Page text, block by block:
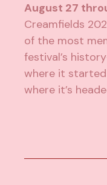
August 27
Creamfields
of the most
festival’s
where it
where it’s